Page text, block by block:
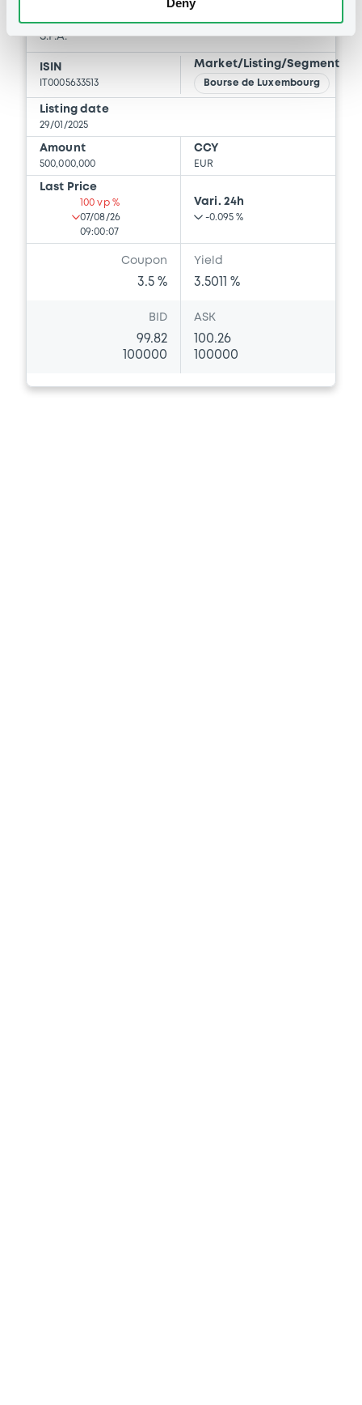
ISTITUTO PER IL CREDITO SPORTIVO E CULTURALE
S.P.A.
ISIN
IT0005633513
Market/Listing/Segment
Bourse de Luxembourg
Listing date
29/01/2025
Amount
500,000,000
CCY
EUR
Last Price
100 vp %
07/08/26
09:00:07
Vari. 24h
-0.095 %
Coupon
3.5 %
Yield
3.5011 %
BID
99.82
100000
ASK
100.26
100000